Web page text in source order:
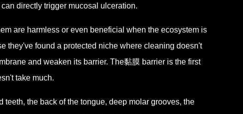
directly trigger mucosal ulceration.
are harmless or even beneficial when the ecosystem is
they've found a protected niche where cleaning doesn't
and weaken its barrier. The黏膜 barrier is the first
take much.
the back of the tongue, deep molar grooves, the